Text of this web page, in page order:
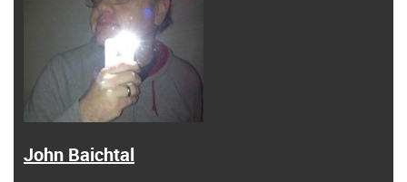
John Baichtal